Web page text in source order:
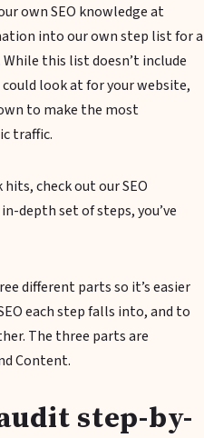
own SEO knowledge at
into our own step list for a
this list doesn’t include
look at for your website,
to make the most
traffic.
check out our SEO
depth set of steps, you’ve
different parts so it’s easier
each step falls into, and to
The three parts are
Content.
step-by-